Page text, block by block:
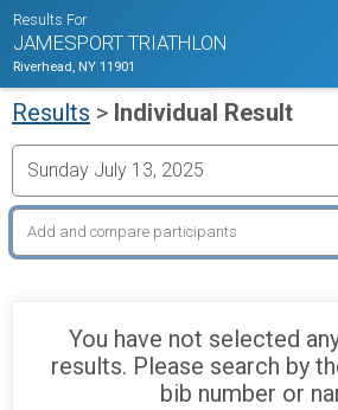
Results For
JAMESPORT TRIATHLON
Riverhead, NY 11901
Results > Individual Result
You have not selected
results. Please search by
bib number or